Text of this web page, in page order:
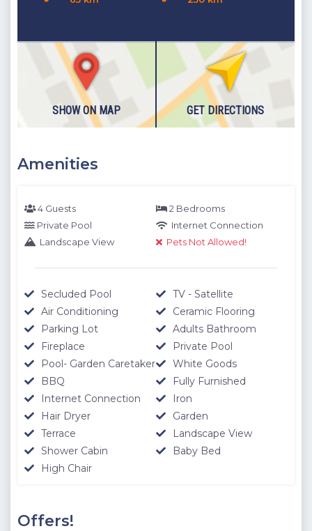
determined by automobile and the distances expressed as
M are determined by our authorized staff by means of GPS
measuring device.
Please note our outdoor pools will be closed between the 1st
November - 30th April due to weather conditions. We thank
SHOW ON MAP GET DIRECTIONS
Amenities
4 Guests
2 Bedrooms
Private Pool
Internet Connection
Landscape View
Pets Not Allowed!
Secluded Pool
TV - Satellite
Air Conditioning
Ceramic Flooring
Parking Lot
Adults Bathroom
Fireplace
Private Pool
Pool- Garden Caretaker
White Goods
BBQ
Fully Furnished
Internet Connection
Iron
Hair Dryer
Garden
Terrace
Landscape View
Shower Cabin
Baby Bed
High Chair
Offers!